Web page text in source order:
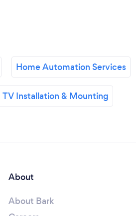
Home Automation Services
TV Installation & Mounting
About
About Bark